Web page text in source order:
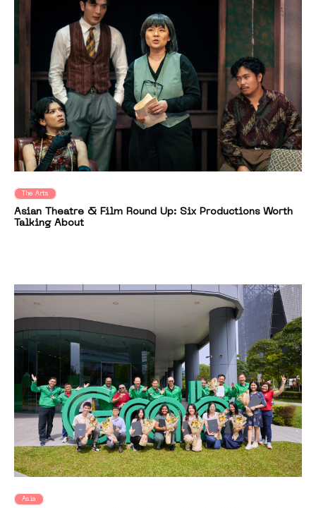
The Arts
Asian Theatre & Film Round Up: Six Productions Worth
Talking About
Asia